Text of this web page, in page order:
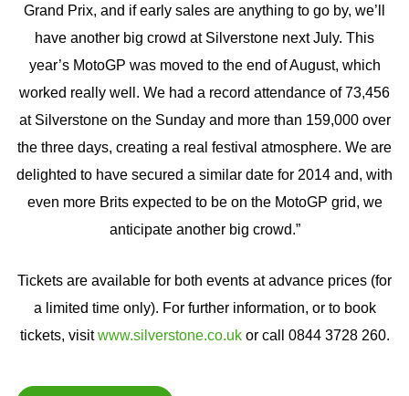
Grand Prix, and if early sales are anything to go by, we’ll
have another big crowd at Silverstone next July. This
year’s MotoGP was moved to the end of August, which
worked really well. We had a record attendance of 73,456
at Silverstone on the Sunday and more than 159,000 over
the three days, creating a real festival atmosphere. We are
delighted to have secured a similar date for 2014 and, with
even more Brits expected to be on the MotoGP grid, we
anticipate another big crowd.”
Tickets are available for both events at advance prices (for
a limited time only). For further information, or to book
tickets, visitwww.silverstone.co.ukor call 0844 3728 260.